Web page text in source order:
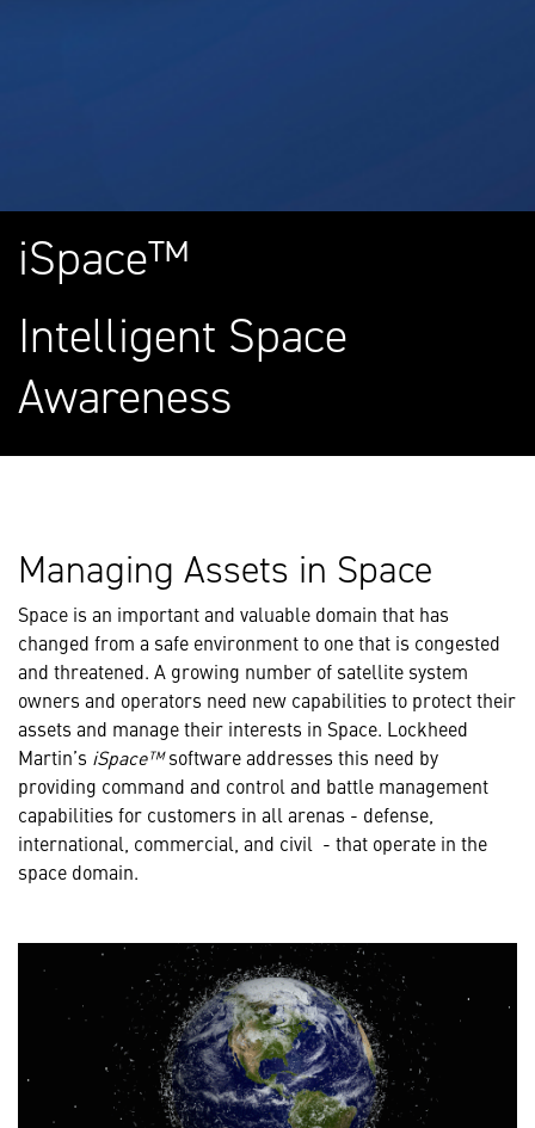
iSpace™
Intelligent Space
Awareness
Managing Assets in Space
Space is an important and valuable domain that has
changed from a safe environment to one that is congested
and threatened. A growing number of satellite system
owners and operators need new capabilities to protect their
assets and manage their interests in Space. Lockheed
Martin’s iSpace™software addresses this need by
providing command and control and battle management
capabilities for customers in all arenas - defense,
international, commercial, and civil - that operate in the
space domain.